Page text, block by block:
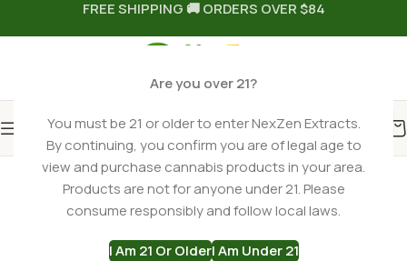
Are you over 21?
You must be 21 or older to enter NexZen Extracts.
By continuing, you confirm you are of legal age to
view and purchase cannabis products in your area.
Products are not for anyone under 21. Please
consume responsibly and follow local laws.
I Am 21 Or OlderI Am Under 21
FREE SHIPPING 🚚 ORDERS OVER $84
THCA Flower Hybrid THCa Flower
-23%